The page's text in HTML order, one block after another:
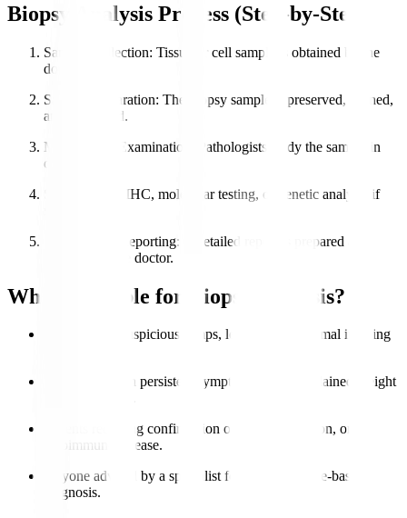
Biopsy Analysis Process (Step-by-Step)
Sample Collection: Tissue or cell sample is obtained by the
doctor.
Sample Preparation: The biopsy sample is preserved, stained,
and processed.
Microscopic Examination
: Pathologists study the sample in
detail.
: IHC, molecular testing, or genetic analysis if
Diagnosis & Reporting: A detailed report is prepared and
shared with the doctor.
Who is Eligible for Biopsy Analysis?
Patients with suspicious lumps, lesions, or abnormal imaging
Individuals with persistent symptoms like unexplained weight
Patients requiring confirmation of cancer, infection, or
autoimmune disease.
Anyone advised by a specialist for accurate tissue-based
diagnosis.